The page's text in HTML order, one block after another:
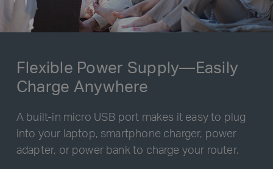
Flexible Power Supply—Easily
Charge Anywhere
A built-in micro USB port makes it easy to plug
into your laptop, smartphone charger, power
adapter, or power bank to charge your router.